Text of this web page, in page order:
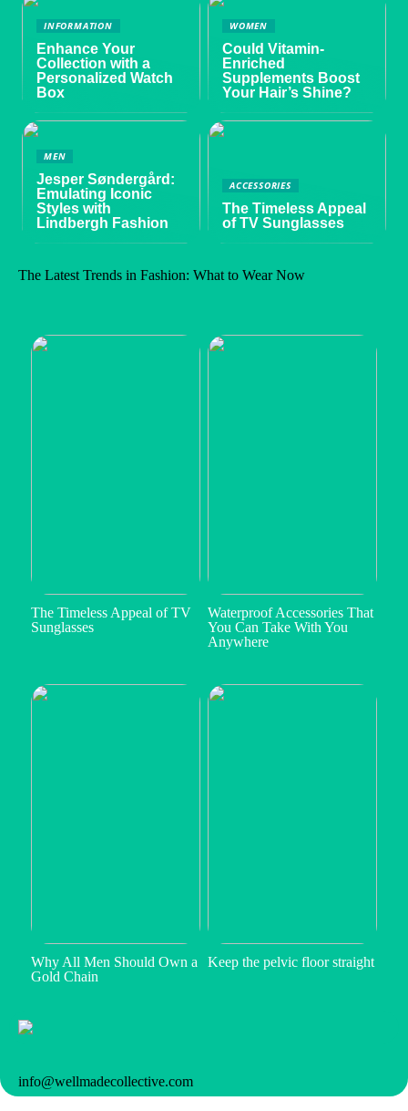
INFORMATION
Enhance Your
Collection with a
Personalized Watch
Box
WOMEN
Could Vitamin-
Enriched
Supplements Boost
Your Hair’s Shine?
MEN
Jesper Søndergård:
Emulating Iconic
Styles with
Lindbergh Fashion
ACCESSORIES
The Timeless Appeal
of TV Sunglasses
The Latest Trends in Fashion: What to Wear Now
The Timeless Appeal of TV
Sunglasses
Waterproof Accessories That
You Can Take With You
Anywhere
Why All Men Should Own a
Gold Chain
Keep the pelvic floor straight
info@wellmadecollective.com